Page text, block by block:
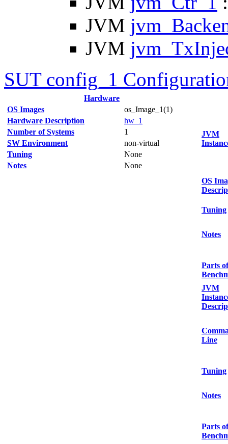
JVM
JVM
SUT config_1
Hardware
OS Images
os_Image_1(1)
Hardware Description
hw_1
Number of Systems
1
SW Environment
non-virtual
Tuning
None
Notes
None
JVM
OS
Tuning
Notes
Parts of
JVM
Line
Tuning
Notes
Parts of